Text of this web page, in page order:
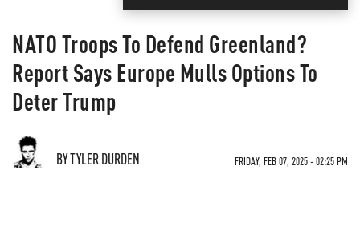
NATO Troops To Defend Greenland?
Report Says Europe Mulls Options To
Deter Trump
BY TYLER DURDEN FRIDAY, FEB 07, 2025 - 02:25 PM